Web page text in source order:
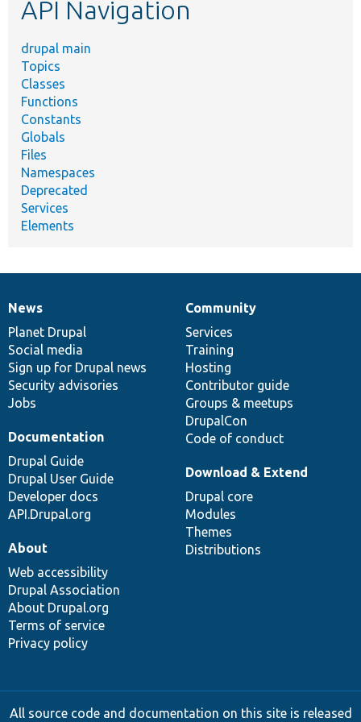
API Navigation
drupal main
Topics
Classes
Functions
Constants
Globals
Files
Namespaces
Deprecated
Services
Elements
News
items
News
Planet Drupal
Social media
Sign up for Drupal news
Security advisories
Jobs
Our
community
Community
Services
Training
Hosting
Contributor guide
Groups & meetups
DrupalCon
Code of conduct
Documentation
Documentation
Drupal Guide
Drupal User Guide
Developer docs
API.Drupal.org
Drupal
code
base
Download & Extend
Drupal core
Modules
Themes
Distributions
Governance
of
community
About
Web accessibility
Drupal Association
About Drupal.org
Terms of service
Privacy policy
All source code and documentation on this site is released